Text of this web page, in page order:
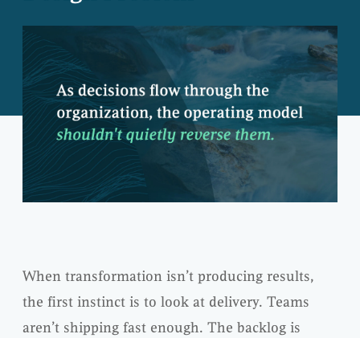
JAMES MAXWELL
When transformation isn’t producing results,
the first instinct is to look at delivery. Teams
aren’t shipping fast enough. The backlog is